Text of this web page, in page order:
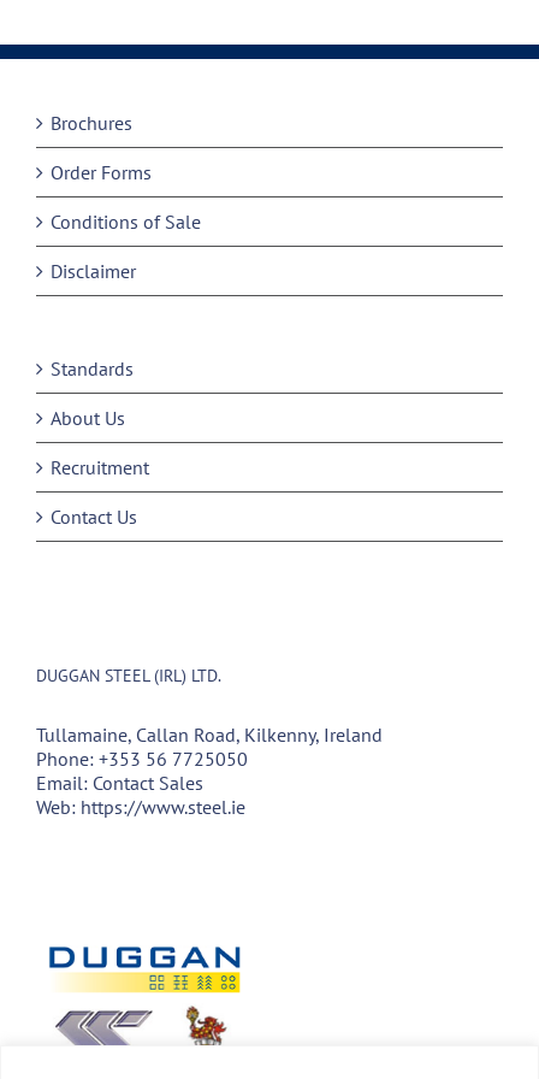
Brochures
Order Forms
Conditions of Sale
Disclaimer
Standards
About Us
Recruitment
Contact Us
DUGGAN STEEL (IRL) LTD.
Tullamaine, Callan Road, Kilkenny, Ireland
Phone: +353 56 7725050
Email: Contact Sales
Web: https://www.steel.ie